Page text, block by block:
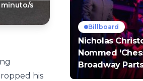
s
his
Billboard
Nicholas
Nommed
Broadway